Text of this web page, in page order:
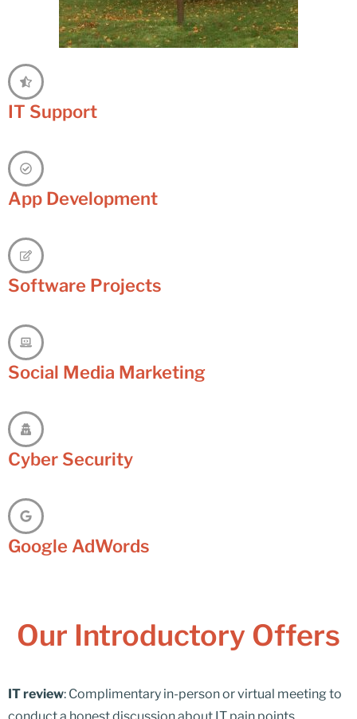
IT Support
App Development
Software Projects
Social Media Marketing
Cyber Security
Google AdWords
Our Introductory Offers
IT review: Complimentary in-person or virtual meeting to